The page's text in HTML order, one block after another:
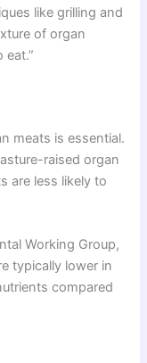
like grilling and
of organ
eat.”
meats is essential.
raised organ
are less likely to
Working Group,
typically lower in
compared